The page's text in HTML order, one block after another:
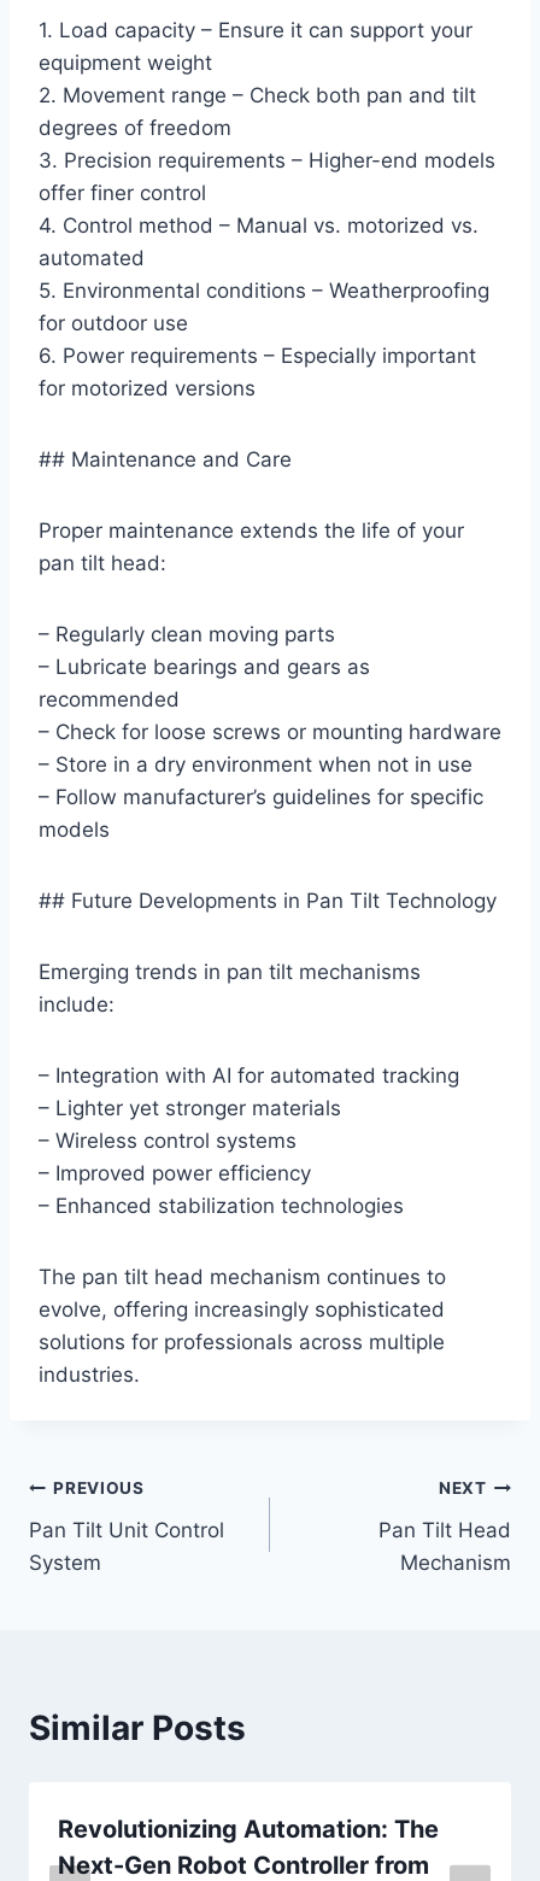
1. Load capacity – Ensure it can support your
equipment weight
2. Movement range – Check both pan and tilt
degrees of freedom
3. Precision requirements – Higher-end models
offer finer control
4. Control method – Manual vs. motorized vs.
automated
5. Environmental conditions – Weatherproofing
for outdoor use
6. Power requirements – Especially important
for motorized versions
## Maintenance and Care
Proper maintenance extends the life of your
pan tilt head:
– Regularly clean moving parts
– Lubricate bearings and gears as
recommended
– Check for loose screws or mounting hardware
– Store in a dry environment when not in use
– Follow manufacturer’s guidelines for specific
models
## Future Developments in Pan Tilt Technology
Emerging trends in pan tilt mechanisms
include:
– Integration with AI for automated tracking
– Lighter yet stronger materials
– Wireless control systems
– Improved power efficiency
– Enhanced stabilization technologies
The pan tilt head mechanism continues to
evolve, offering increasingly sophisticated
solutions for professionals across multiple
industries.
Post
navigation
PREVIOUS
Pan Tilt Unit Control
System
NEXT
Pan Tilt Head
Mechanism
Similar Posts
Revolutionizing Automation: The
Next-Gen Robot Controller from